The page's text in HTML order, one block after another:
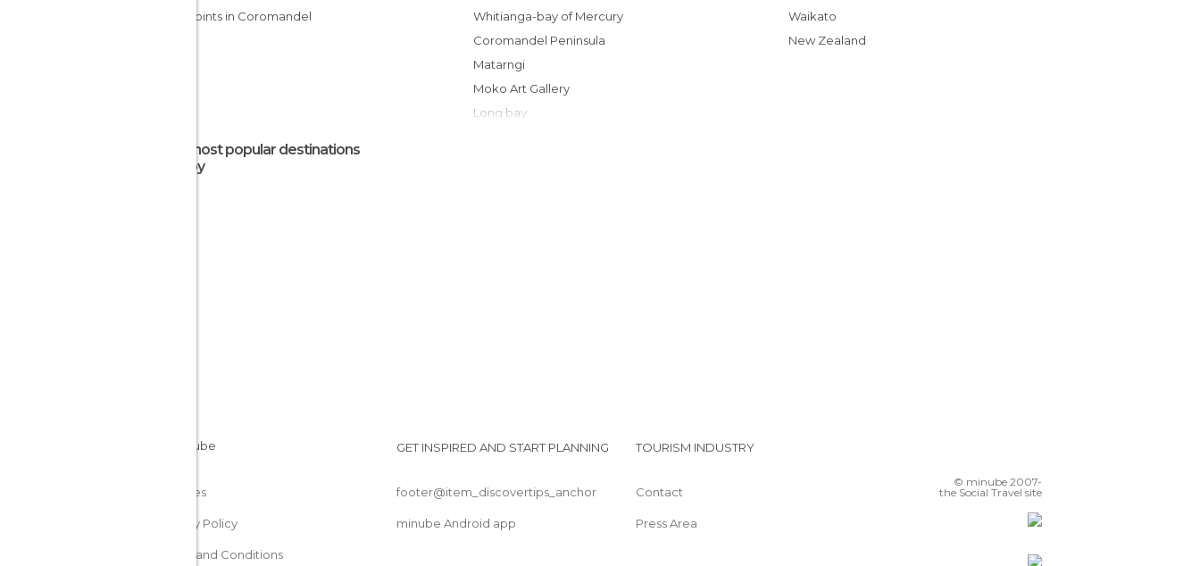
Viewpoints in Coromandel
Whitianga-bay of Mercury
Coromandel Peninsula
Matarngi
Moko Art Gallery
Long bay
Waikato
New Zealand
The most popular destinations
nearby
Cookies
Privacy Policy
Terms and Conditions
GET INSPIRED AND START PLANNING
footer@item_discovertips_anchor
minube Android app
TOURISM INDUSTRY
Contact
Press Area
© minube 2007-
the Social Travel site